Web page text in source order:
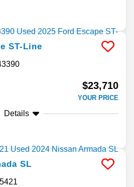
ST-Line
$23,710
YOUR PRICE
Details
SL